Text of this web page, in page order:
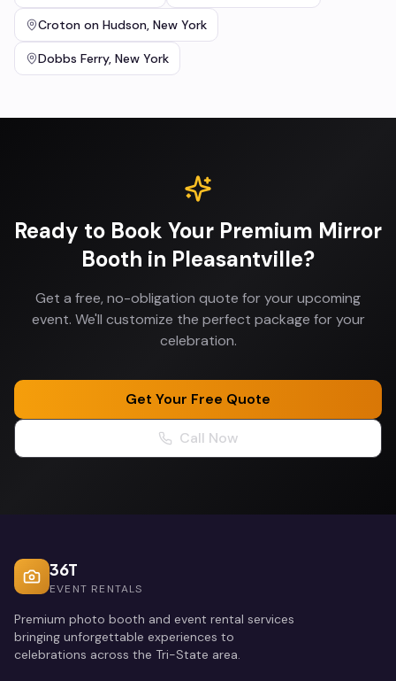
Croton on Hudson, New York
Dobbs Ferry, New York
Ready to Book Your Premium Mirror
Booth in Pleasantville?
Get a free, no-obligation quote for your upcoming
event. We'll customize the perfect package for your
celebration.
Get Your Free Quote
Call Now
36T
EVENT RENTALS
Premium photo booth and event rental services
bringing unforgettable experiences to
celebrations across the Tri-State area.